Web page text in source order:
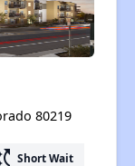
80219
Short Wait